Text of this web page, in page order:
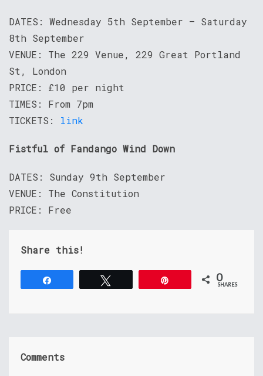
DATES: Wednesday 5th September – Saturday
8th September
VENUE: The 229 Venue, 229 Great Portland
St, London
PRICE: £10 per night
TIMES: From 7pm
TICKETS: link
Fistful of Fandango Wind Down
DATES: Sunday 9th September
VENUE: The Constitution
PRICE: Free
Share this!
0
SHARES
Comments